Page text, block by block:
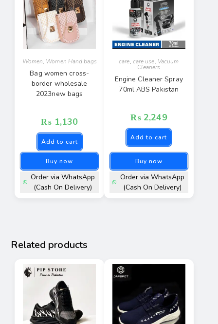
Women, Women Hand bags
Bag women cross-
border wholesale
2023new bags
₨ 1,130
Add to cart
Buy now
Order via WhatsApp
(Cash On Delivery)
care, care use, Vacuum
Cleaners
Engine Cleaner Spray
70ml ABS Pakistan
₨ 2,249
Add to cart
Buy now
Order via WhatsApp
(Cash On Delivery)
Related products